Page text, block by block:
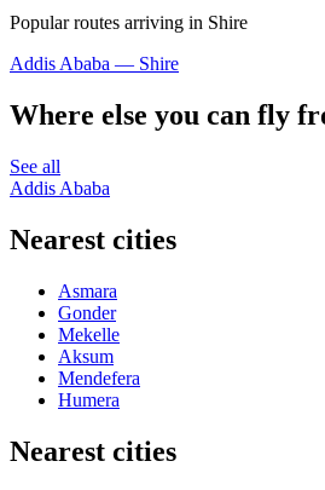
Popular routes arriving in Shire
Addis Ababa — Shire
Where else you can fly
See all
Addis Ababa
Nearest cities
Asmara
Gonder
Mekelle
Aksum
Mendefera
Humera
Nearest cities